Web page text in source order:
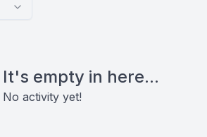
It's empty in here...
No activity yet!